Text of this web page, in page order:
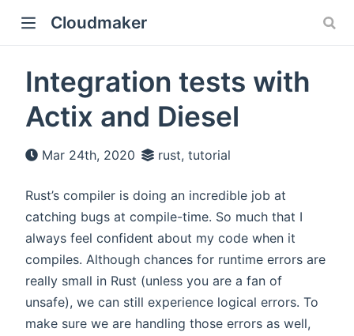
Cloudmaker
Integration tests with
Actix and Diesel
Mar 24th, 2020 rust, tutorial
Rust’s compiler is doing an incredible job at
catching bugs at compile-time. So much that I
always feel confident about my code when it
compiles. Although chances for runtime errors are
really small in Rust (unless you are a fan of
unsafe), we can still experience logical errors. To
make sure we are handling those errors as well,